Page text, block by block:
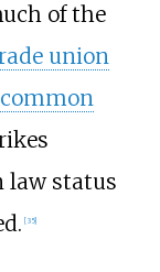
of the
union
common
law status
[35]